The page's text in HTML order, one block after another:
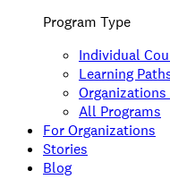
Program Type
Individual
Learning
All Programs
For Organizations
Stories
Blog